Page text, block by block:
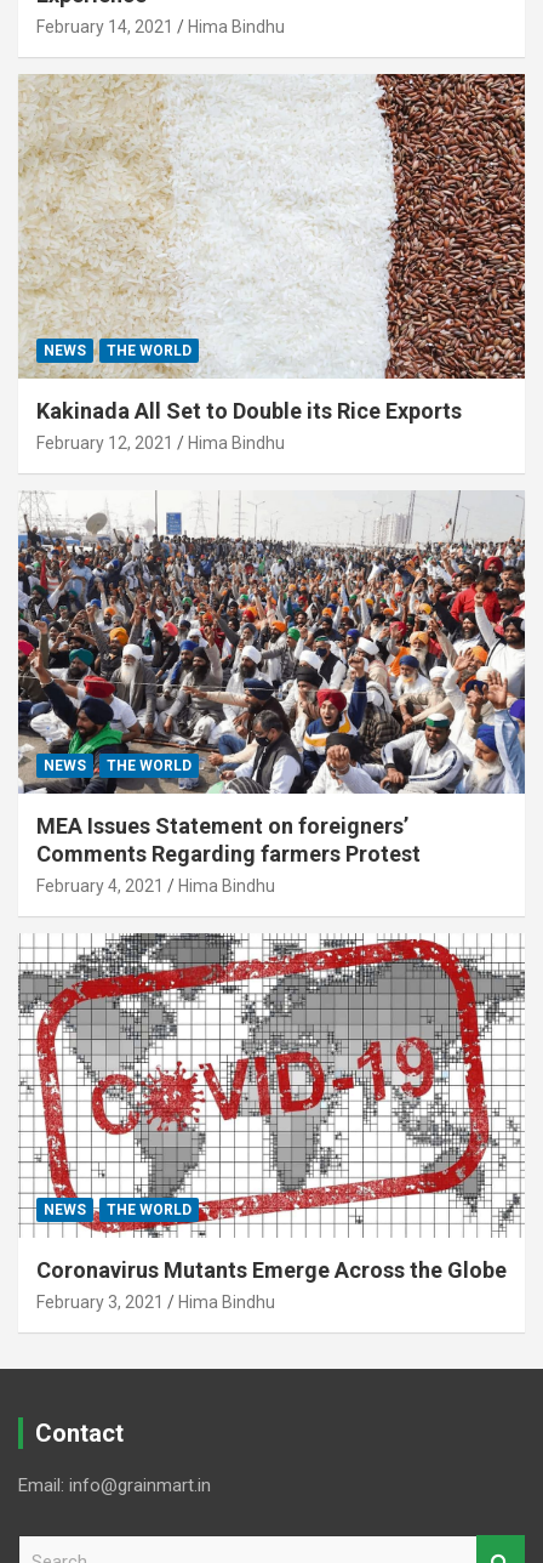
February 14, 2021 Hima Bindhu
NEWS THE WORLD
Kakinada All Set to Double its Rice Exports
February 12, 2021 Hima Bindhu
NEWS THE WORLD
MEA Issues Statement on foreigners’
Comments Regarding farmers Protest
February 4, 2021 Hima Bindhu
NEWS THE WORLD
Coronavirus Mutants Emerge Across the Globe
February 3, 2021 Hima Bindhu
Contact
Email: info@grainmart.in